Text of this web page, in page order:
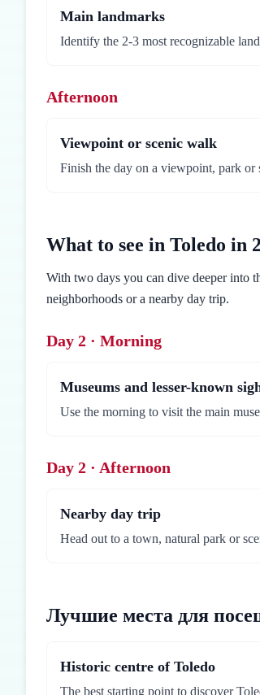
Main landmarks
Identify the 2-3 most recognizable
Afternoon
Viewpoint or scenic walk
Finish the day on a viewpoint, park
What to see in Toledo in
With two days you can dive deeper into
neighborhoods or a nearby day trip.
Day 2 · Morning
Museums and lesser-known
Use the morning to visit the main
Day 2 · Afternoon
Nearby day trip
Head out to a town, natural park or
Лучшие места для
Historic centre of Toledo
The best starting point to discover